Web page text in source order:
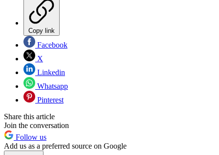
Copy link
Facebook
X
Linkedin
Whatsapp
Pinterest
Share this article
Join the conversation
Follow us
Add us as a preferred source on Google